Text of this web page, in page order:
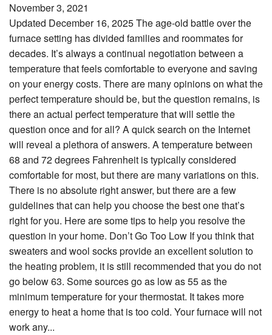
November 3, 2021
Updated December 16, 2025 The age-old battle over the
furnace setting has divided families and roommates for
decades. It’s always a continual negotiation between a
temperature that feels comfortable to everyone and saving
on your energy costs. There are many opinions on what the
perfect temperature should be, but the question remains, is
there an actual perfect temperature that will settle the
question once and for all? A quick search on the Internet
will reveal a plethora of answers. A temperature between
68 and 72 degrees Fahrenheit is typically considered
comfortable for most, but there are many variations on this.
There is no absolute right answer, but there are a few
guidelines that can help you choose the best one that’s
right for you. Here are some tips to help you resolve the
question in your home. Don’t Go Too Low If you think that
sweaters and wool socks provide an excellent solution to
the heating problem, it is still recommended that you do not
go below 63. Some sources go as low as 55 as the
minimum temperature for your thermostat. It takes more
energy to heat a home that is too cold. Your furnace will not
work any...